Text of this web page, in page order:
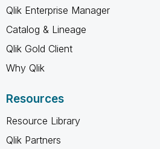
Qlik Enterprise Manager
Catalog & Lineage
Qlik Gold Client
Why Qlik
Resources
Resource Library
Qlik Partners